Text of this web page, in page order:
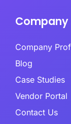
Company
Company
Blog
Case Studies
Vendor Portal
Contact Us